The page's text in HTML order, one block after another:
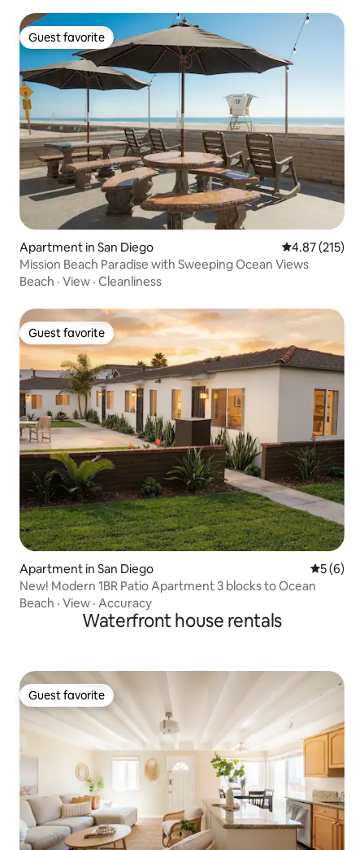
Guest favorite
Guest favorite
Apartment in San Diego 4.87 out of 5
4.87 (215)
Mission Beach Paradise with Sweeping Ocean Views
Beach · View · Cleanliness
Guest favorite
Guest favorite
Apartment in San Diego 5 out of
5 (6)
New! Modern 1BR Patio Apartment 3 blocks to Ocean
Beach · View · Accuracy
Waterfront house rentals
Guest favorite
Guest favorite